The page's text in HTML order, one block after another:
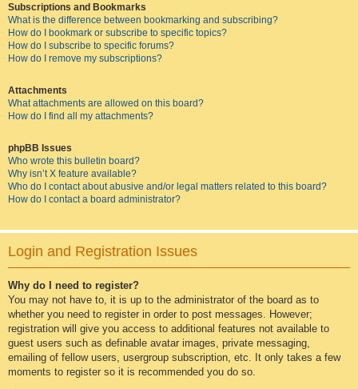
Subscriptions and Bookmarks
What is the difference between bookmarking and subscribing?
How do I bookmark or subscribe to specific topics?
How do I subscribe to specific forums?
How do I remove my subscriptions?
Attachments
What attachments are allowed on this board?
How do I find all my attachments?
phpBB Issues
Who wrote this bulletin board?
Why isn’t X feature available?
Who do I contact about abusive and/or legal matters related to this board?
How do I contact a board administrator?
Login and Registration Issues
Why do I need to register?
You may not have to, it is up to the administrator of the board as to
whether you need to register in order to post messages. However;
registration will give you access to additional features not available to
guest users such as definable avatar images, private messaging,
emailing of fellow users, usergroup subscription, etc. It only takes a few
moments to register so it is recommended you do so.